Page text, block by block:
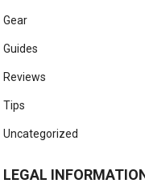
Gear
Guides
Reviews
Tips
Uncategorized
LEGAL